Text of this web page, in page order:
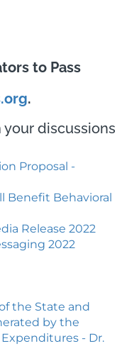
to Pass
.
your discussions
Proposal -
Benefit Behavioral
Release 2022
2022
the State and
by the
- Dr.